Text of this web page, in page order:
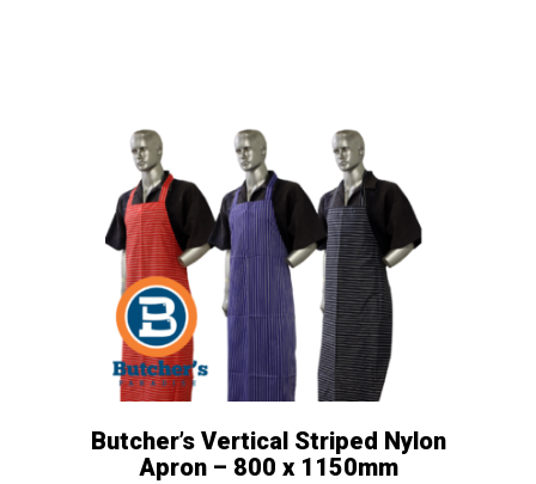
Butcher’s Vertical Striped Nylon
Apron – 800 x 1150mm
multiple
variants.
The
options
may
be
chosen
on
product